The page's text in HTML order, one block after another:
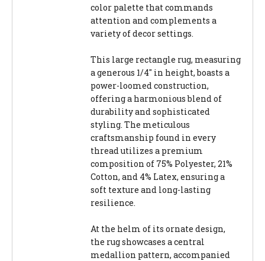
color palette that commands
attention and complements a
variety of decor settings.
This large rectangle rug, measuring
a generous 1/4" in height, boasts a
power-loomed construction,
offering a harmonious blend of
durability and sophisticated
styling. The meticulous
craftsmanship found in every
thread utilizes a premium
composition of 75% Polyester, 21%
Cotton, and 4% Latex, ensuring a
soft texture and long-lasting
resilience.
At the helm of its ornate design,
the rug showcases a central
medallion pattern, accompanied